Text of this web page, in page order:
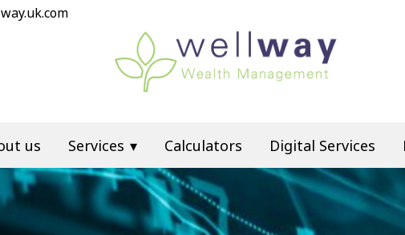
us Services Calculators Digital Services